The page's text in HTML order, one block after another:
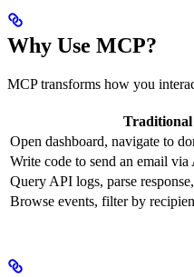
Why Use MCP?
MCP transforms how you
Open dashboard, navigate to
Write code to send an email via
Query API logs, parse
Browse events, filter by